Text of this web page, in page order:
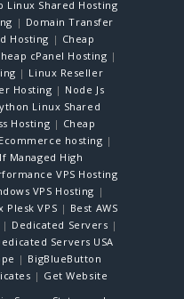
Linux Shared Hosting
| Domain Transfer
Hosting | Cheap
cPanel Hosting |
| Linux Reseller
Hosting | Node Js
Linux Shared
Hosting | Cheap
Ecommerce hosting |
Managed High
VPS Hosting
VPS Hosting |
Plesk VPS | Best AWS
| Dedicated Servers |
Servers USA
| BigBlueButton
| Get Website